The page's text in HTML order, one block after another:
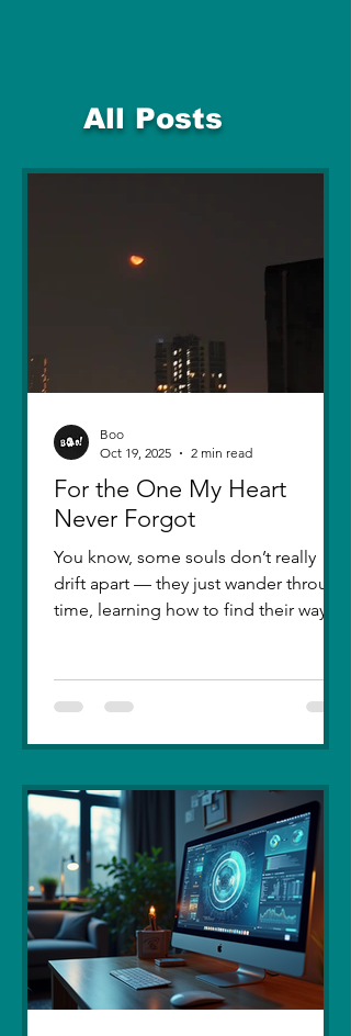
All Posts
For the One My Heart
Never Forgot
You know, some souls don’t really
drift apart — they just wander through
time, learning how to find their way
meant. I was foolish, caught between
ego and fear, and I let comparison
really wanted was you. There hasn’t
been a single sunset since then that
didn’t carry your shadow in its light. I
thought I had moved on, in real
Boo
Oct 19, 2025
2 min read